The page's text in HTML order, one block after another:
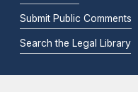
Submit Public Comments
Search the Legal Library